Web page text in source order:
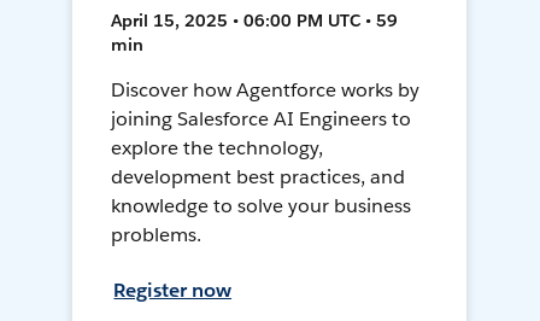
April 15, 2025 • 06:00 PM UTC • 59
min
Discover how Agentforce works by
joining Salesforce AI Engineers to
explore the technology,
development best practices, and
knowledge to solve your business
problems.
Register now